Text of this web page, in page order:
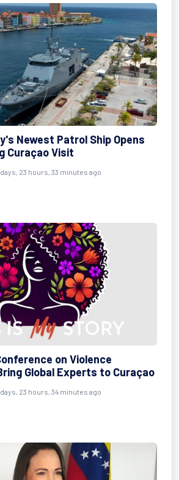
Newest Patrol Ship Opens
Curaçao Visit
23 hours, 33 minutes ago
on Violence
Global Experts to Curaçao
23 hours, 34 minutes ago